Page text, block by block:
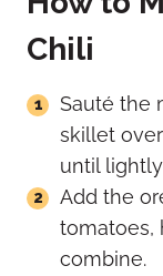
Chili
Sauté the
skillet
until
Add the
tomatoes,
combine.